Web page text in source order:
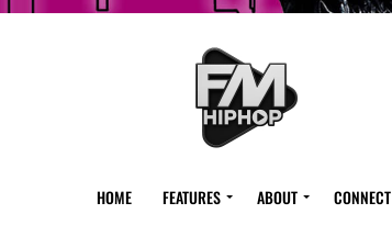
HOME FEATURES ABOUT CONNECT